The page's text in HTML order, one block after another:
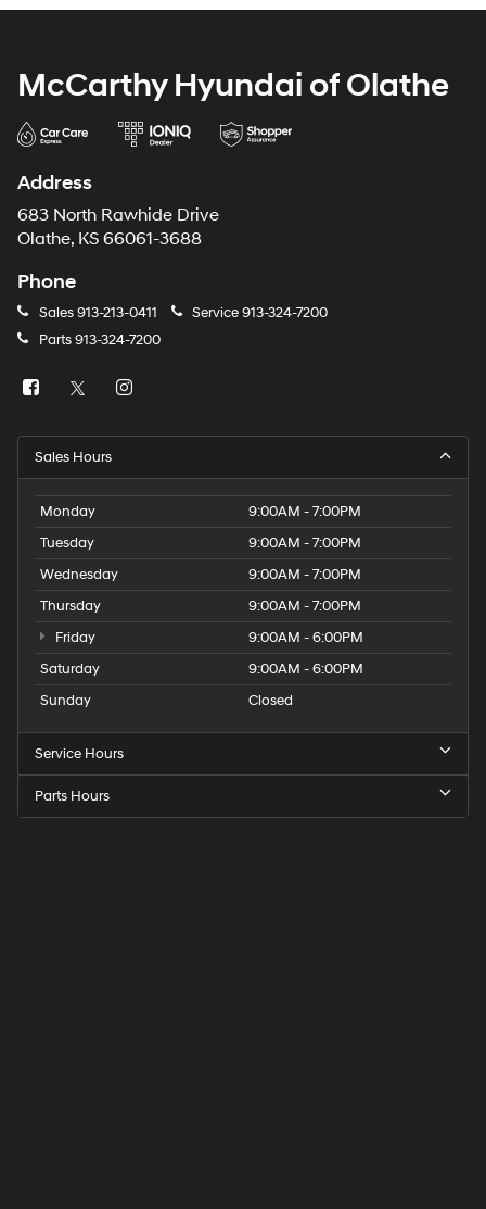
McCarthy Hyundai of Olathe
Address
683 North Rawhide Drive
Olathe, KS 66061-3688
Phone
Sales913-213-0411 Service913-324-7200
Parts913-324-7200
Sales Hours
Monday
9:00AM - 7:00PM
Tuesday
9:00AM - 7:00PM
Wednesday
9:00AM - 7:00PM
Thursday
9:00AM - 7:00PM
Friday
9:00AM - 6:00PM
Saturday
9:00AM - 6:00PM
Sunday
Closed
Service Hours
Parts Hours